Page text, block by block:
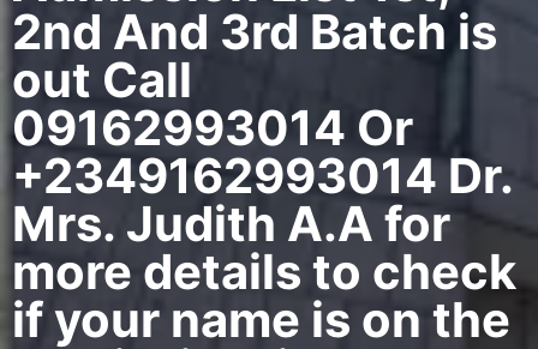
2nd And 3rd Batch is
out Call
09162993014 Or
+2349162993014 Dr.
Mrs. Judith A.A for
more details to check
if your name is on the